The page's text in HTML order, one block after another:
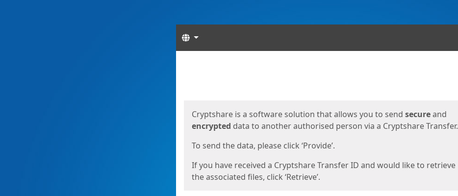
Languages
Cryptshare is a software solution that allows you to send secureand
encrypted data to another authorised person via a Cryptshare Transfer.
To send the data, please click ‘Provide’.
If you have received a Cryptshare Transfer ID and would like to retrieve
the associated files, click ‘Retrieve’.